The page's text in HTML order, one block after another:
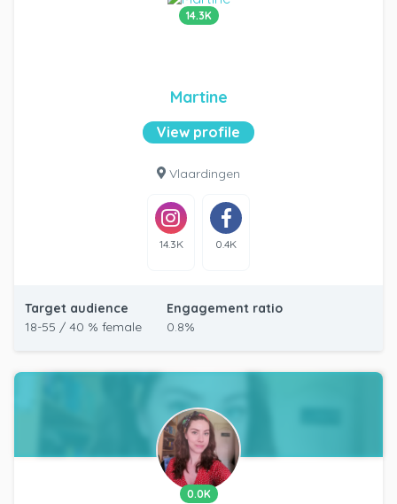
14.3K
Martine
View profile
Vlaardingen
14.3K 0.4K
Target audience
18-55 / 40 % female
Engagement ratio
0.8%
0.0K